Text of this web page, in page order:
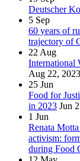
Deutscher
5 Sep
60 years of
trajectory of
22 Aug
International
Aug 22, 2023
25 Jun
Food for
in 2023 Jun
1 Jun
Renata
activism:
during Food